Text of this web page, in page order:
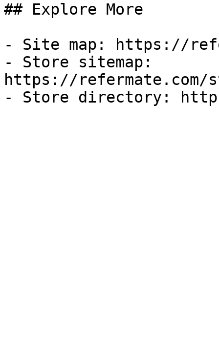
## Explore More
- Site map: https://
- Store sitemap:
https://refermate.com/
- Store directory: